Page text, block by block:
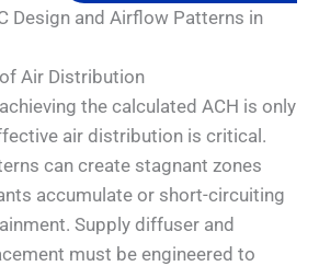
Design and Airflow Patterns in
Air Distribution
the calculated ACH is only
air distribution is critical.
can create stagnant zones
accumulate or short-circuiting
Supply diffuser and
must be engineered to